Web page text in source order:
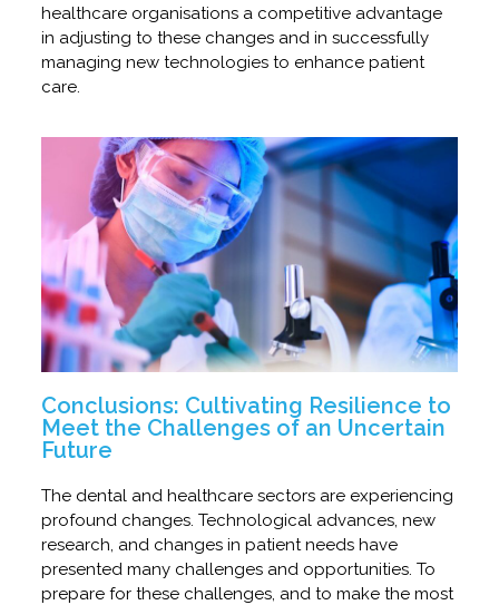
healthcare organisations a competitive advantage
in adjusting to these changes and in successfully
managing new technologies to enhance patient
care.
Conclusions: Cultivating Resilience to
Meet the Challenges of an Uncertain
Future
The dental and healthcare sectors are experiencing
profound changes. Technological advances, new
research, and changes in patient needs have
presented many challenges and opportunities. To
prepare for these challenges, and to make the most